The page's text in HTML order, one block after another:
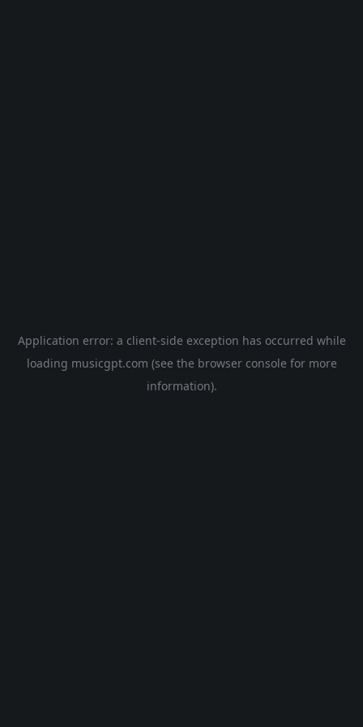
Application error: a client-side exception has occurred while
loading musicgpt.com (see the browser console for more
information).